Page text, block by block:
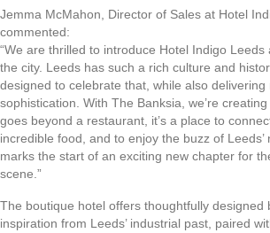
Jemma McMahon, Director of Sales at Hotel
commented:
“We are thrilled to introduce Hotel Indigo Leeds
the city. Leeds has such a rich culture and
designed to celebrate that, while also
sophistication. With The Banksia, we’re
goes beyond a restaurant, it’s a place to
incredible food, and to enjoy the buzz of Leeds’
marks the start of an exciting new chapter for
scene.”
The boutique hotel offers thoughtfully designed
inspiration from Leeds’ industrial past, paired